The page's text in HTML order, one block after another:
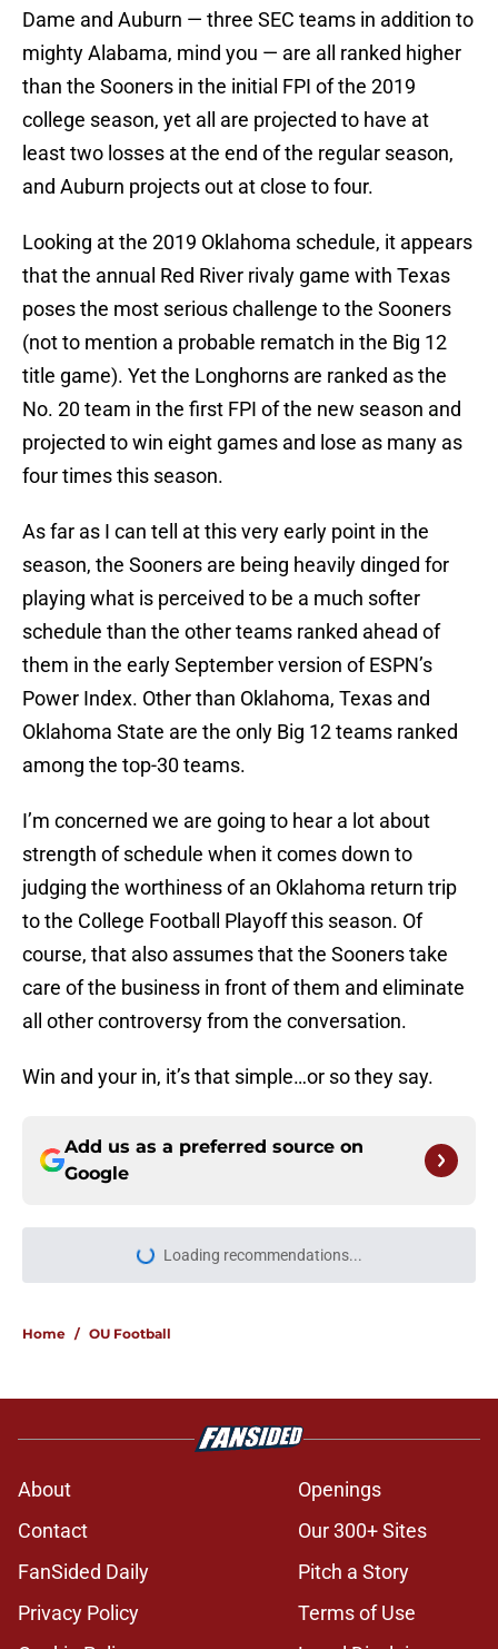
Dame and Auburn — three SEC teams in addition to
mighty Alabama, mind you — are all ranked higher
than the Sooners in the initial FPI of the 2019
college season, yet all are projected to have at
least two losses at the end of the regular season,
and Auburn projects out at close to four.
Looking at the 2019 Oklahoma schedule, it appears
that the annual Red River rivaly game with Texas
poses the most serious challenge to the Sooners
(not to mention a probable rematch in the Big 12
title game). Yet the Longhorns are ranked as the
No. 20 team in the first FPI of the new season and
projected to win eight games and lose as many as
four times this season.
As far as I can tell at this very early point in the
season, the Sooners are being heavily dinged for
playing what is perceived to be a much softer
schedule than the other teams ranked ahead of
them in the early September version of ESPN’s
Power Index. Other than Oklahoma, Texas and
Oklahoma State are the only Big 12 teams ranked
among the top-30 teams.
I’m concerned we are going to hear a lot about
strength of schedule when it comes down to
judging the worthiness of an Oklahoma return trip
to the College Football Playoff this season. Of
course, that also assumes that the Sooners take
care of the business in front of them and eliminate
all other controversy from the conversation.
Win and your in, it’s that simple…or so they say.
Add us as a preferred source on
Google
Loading recommendations...
Please wait while we load
Home / OU Football
About
Openings
Contact
Our 300+ Sites
FanSided Daily
Pitch a Story
Privacy Policy
Terms of Use